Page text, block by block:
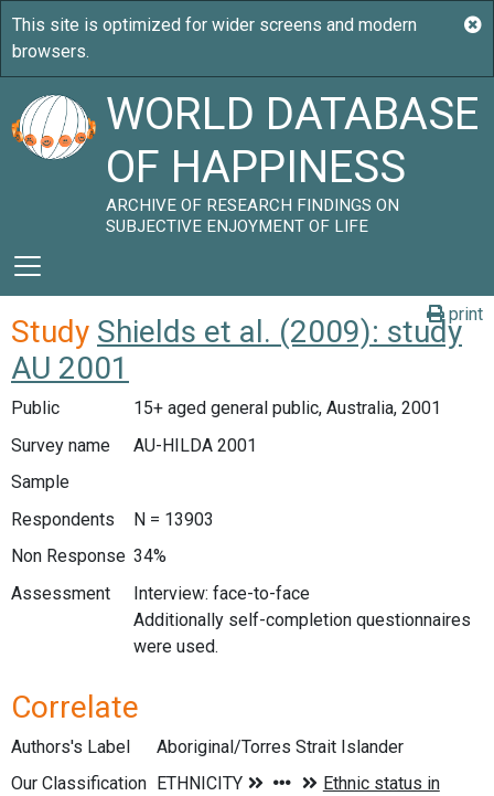
WORLD DATABASE
OF HAPPINESS
ARCHIVE OF RESEARCH FINDINGS ON
SUBJECTIVE ENJOYMENT OF LIFE
print
Study Shields et al. (2009): study
AU 2001
Public
15+ aged general public, Australia, 2001
Survey name
AU-HILDA 2001
Sample
Respondents
N = 13903
Non Response 34%
Assessment
Interview: face-to-face
Additionally self-completion questionnaires
were used.
Correlate
Authors's Label
Aboriginal/Torres Strait Islander
Our Classification